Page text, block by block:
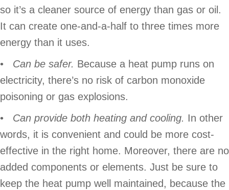
so it’s a cleaner source of energy than gas or oil.
It can create one-and-a-half to three times more
energy than it uses.
• Can be safer. Because a heat pump runs on
electricity, there’s no risk of carbon monoxide
poisoning or gas explosions.
• Can provide both heating and cooling. In other
words, it is convenient and could be more cost-
effective in the right home. Moreover, there are no
added components or elements. Just be sure to
keep the heat pump well maintained, because the